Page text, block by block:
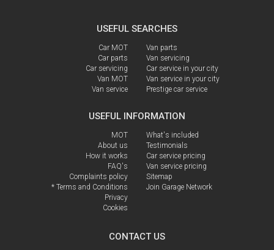
USEFUL SEARCHES
Car MOT
Car parts
Car servicing
Van MOT
Van service
Van parts
Van servicing
Car service in your city
Van service in your city
Prestige car service
USEFUL INFORMATION
MOT
About us
How it works
FAQ's
Complaints policy
* Terms and Conditions
Privacy
Cookies
What's included
Testimonials
Car service pricing
Van service pricing
Sitemap
Join Garage Network
CONTACT US